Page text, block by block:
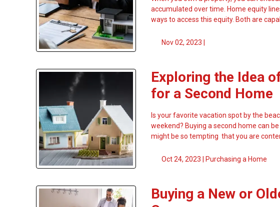
accumulated over time. Home equity
ways to access this equity. Both are
Nov 02, 2023 |
Exploring the Idea
for a Second Home
Is your favorite vacation spot by the
weekend? Buying a second home can
might be so tempting that you are
Oct 24, 2023 | Purchasing a Home
Buying a New or